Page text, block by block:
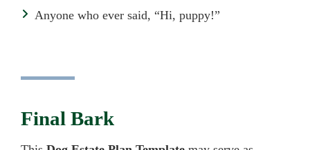
Anyone who ever said, “Hi, puppy!”
Final Bark